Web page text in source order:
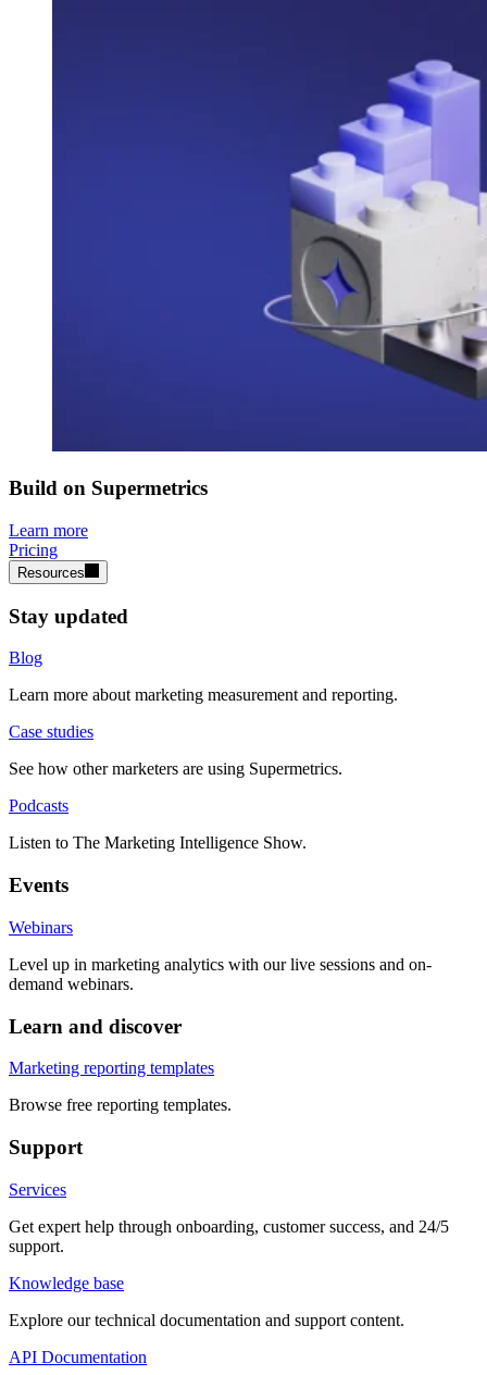
Build on Supermetrics
Learn more
Pricing
Resources
Stay updated
Blog
Learn more about marketing measurement and reporting.
Case studies
See how other marketers are using Supermetrics.
Podcasts
Listen to The Marketing Intelligence Show.
Events
Webinars
Level up in marketing analytics with our live sessions and on-
demand webinars.
Learn and discover
Marketing reporting templates
Browse free reporting templates.
Support
Services
Get expert help through onboarding, customer success, and 24/5
support.
Knowledge base
Explore our technical documentation and support content.
API Documentation